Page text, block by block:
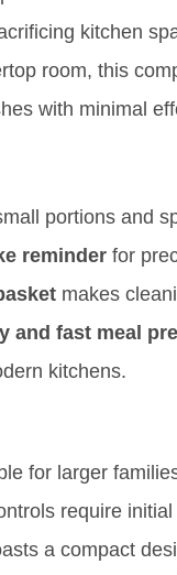
kitchen
room, this
with minimal
portions and
reminder for
makes
and fast meal
kitchens.
for larger
require
a compact